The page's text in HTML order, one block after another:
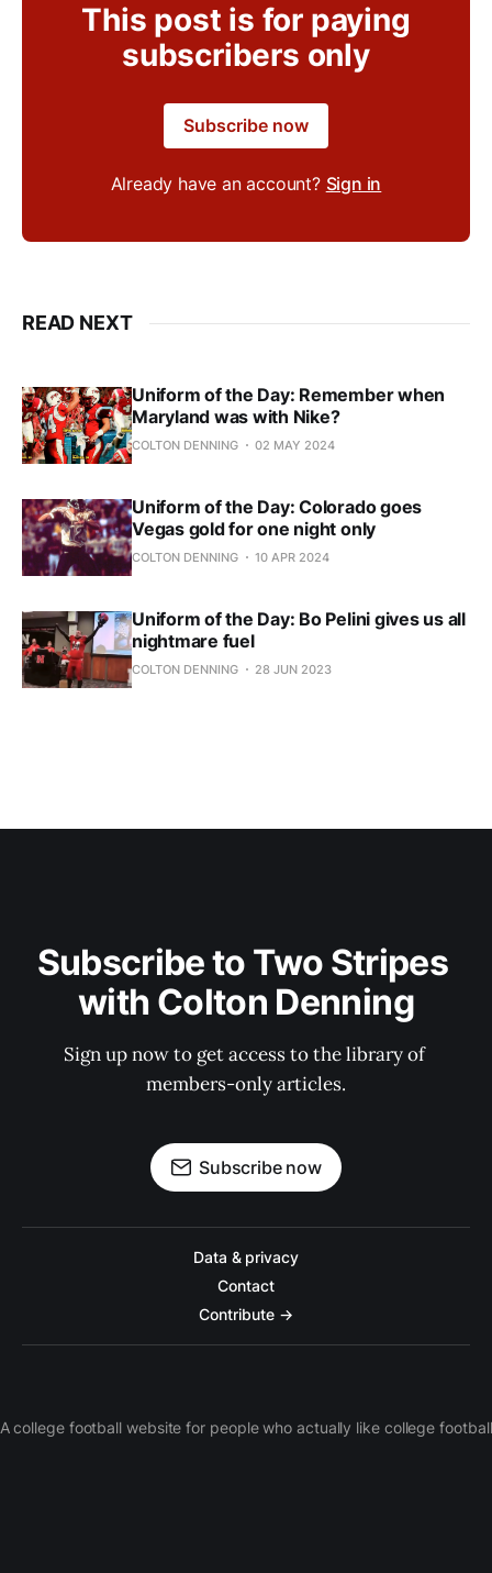
This post is for paying
subscribers only
Subscribe now
Already have an account? Sign in
READ NEXT
Uniform of the Day: Remember when
Maryland was with Nike?
COLTON DENNING 02 MAY 2024
Uniform of the Day: Colorado goes
Vegas gold for one night only
COLTON DENNING 10 APR 2024
Uniform of the Day: Bo Pelini gives us all
nightmare fuel
COLTON DENNING 28 JUN 2023
Subscribe to Two Stripes
with Colton Denning
Sign up now to get access to the library of
members-only articles.
Subscribe now
Data & privacy
Contact
Contribute →
A college football website for people who actually like college football